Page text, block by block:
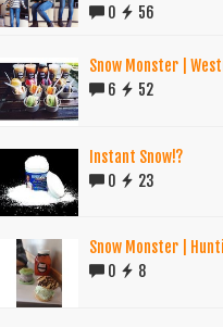
0
56
Snow Monster |
6
52
Instant Snow!?
0
23
Snow Monster |
0
8